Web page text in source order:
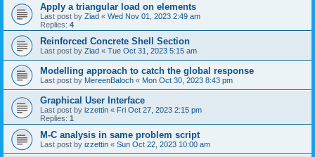
Apply a triangular load on elements
Last post by Ziad « Wed Nov 01, 2023 2:49 am
Replies: 4
Reinforced Concrete Shell Section
Last post by Ziad « Tue Oct 31, 2023 5:15 am
Modelling approach to catch the global response
Last post by MereenBaloch « Mon Oct 30, 2023 8:43 pm
Graphical User Interface
Last post by izzettin « Fri Oct 27, 2023 2:15 pm
Replies: 1
M-C analysis in same problem script
Last post by izzettin « Sun Oct 22, 2023 10:00 am